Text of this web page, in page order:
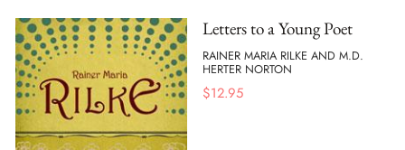
Letters to a Young Poet
RAINER MARIA RILKE AND M.D.
HERTER NORTON
$12.95